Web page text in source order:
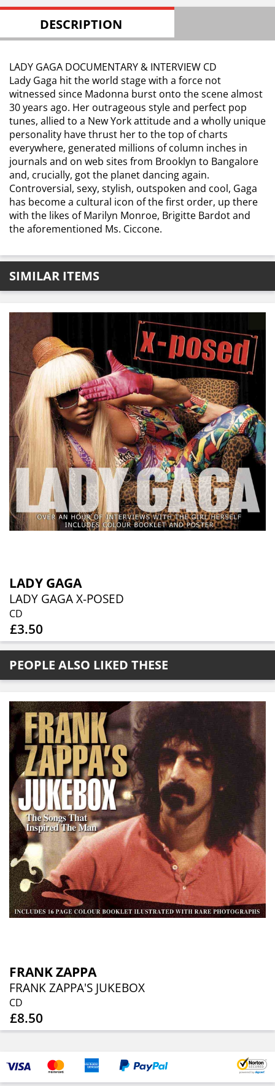
DESCRIPTION
LADY GAGA DOCUMENTARY & INTERVIEW CD
Lady Gaga hit the world stage with a force not
witnessed since Madonna burst onto the scene almost
30 years ago. Her outrageous style and perfect pop
tunes, allied to a New York attitude and a wholly unique
personality have thrust her to the top of charts
everywhere, generated millions of column inches in
journals and on web sites from Brooklyn to Bangalore
and, crucially, got the planet dancing again.
Controversial, sexy, stylish, outspoken and cool, Gaga
has become a cultural icon of the first order, up there
with the likes of Marilyn Monroe, Brigitte Bardot and
the aforementioned Ms. Ciccone.
SIMILAR ITEMS
LADY GAGA
LADY GAGA X-POSED
CD
£3.50
PEOPLE ALSO LIKED THESE
FRANK ZAPPA
FRANK ZAPPA'S JUKEBOX
CD
£8.50